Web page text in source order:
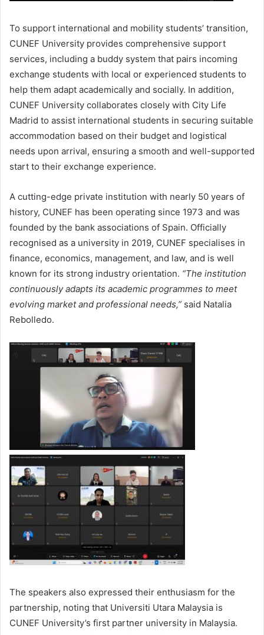
To support international and mobility students’ transition,
CUNEF University provides comprehensive support
services, including a buddy system that pairs incoming
exchange students with local or experienced students to
help them adapt academically and socially. In addition,
CUNEF University collaborates closely with City Life
Madrid to assist international students in securing suitable
accommodation based on their budget and logistical
needs upon arrival, ensuring a smooth and well-supported
start to their exchange experience.
A cutting-edge private institution with nearly 50 years of
history, CUNEF has been operating since 1973 and was
founded by the bank associations of Spain. Officially
recognised as a university in 2019, CUNEF specialises in
finance, economics, management, and law, and is well
known for its strong industry orientation. “The institution
continuously adapts its academic programmes to meet
evolving market and professional needs,” said Natalia
Rebolledo.
The speakers also expressed their enthusiasm for the
partnership, noting that Universiti Utara Malaysia is
CUNEF University’s first partner university in Malaysia.